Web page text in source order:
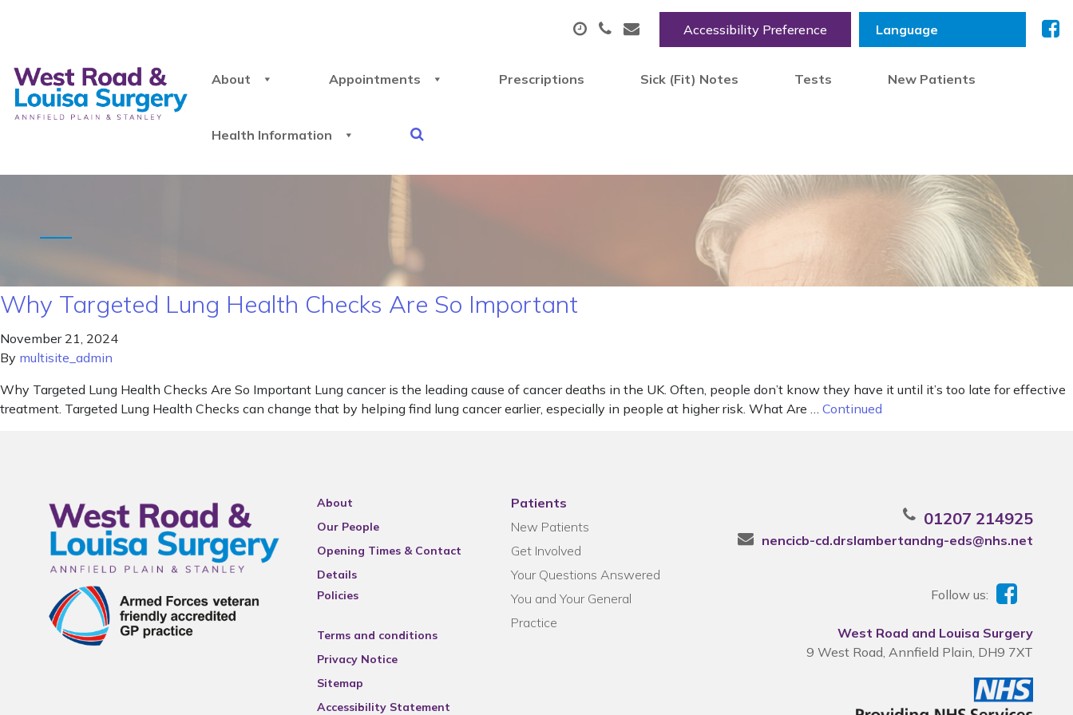
Accessibility Preference
About Appointments Prescriptions Sick (Fit) Notes Tests New Patients
Health Information
Why Targeted Lung Health Checks Are So Important
November 21, 2024
By multisite_admin
Why Targeted Lung Health Checks Are So Important Lung cancer is the leading cause of cancer deaths in the UK. Often, people don’t know they have it until it’s too late for effective
treatment. Targeted Lung Health Checks can change that by helping find lung cancer earlier, especially in people at higher risk. What Are … Continued
About
Our People
Opening Times & Contact
Details
Policies
Terms and conditions
Privacy Notice
Sitemap
Accessibility Statement
Patients
New Patients
Get Involved
Your Questions Answered
You and Your General
Practice
01207 214925
nencicb-cd.drslambertandng-eds@nhs.net
Follow us:
West Road and Louisa Surgery
9 West Road, Annfield Plain, DH9 7XT